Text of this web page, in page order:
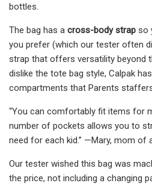
bottles.
The bag has a cross-body strap so
you prefer (which our tester often
strap that offers versatility beyond
dislike the tote bag style, Calpak
compartments that Parents
“You can comfortably fit items for
number of pockets allows you to
need for each kid.” —Mary, mom of
Our tester wished this bag was
the price, not including a changing